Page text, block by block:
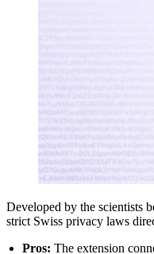
Developed by the scientists
strict Swiss privacy laws
Pros: The extension